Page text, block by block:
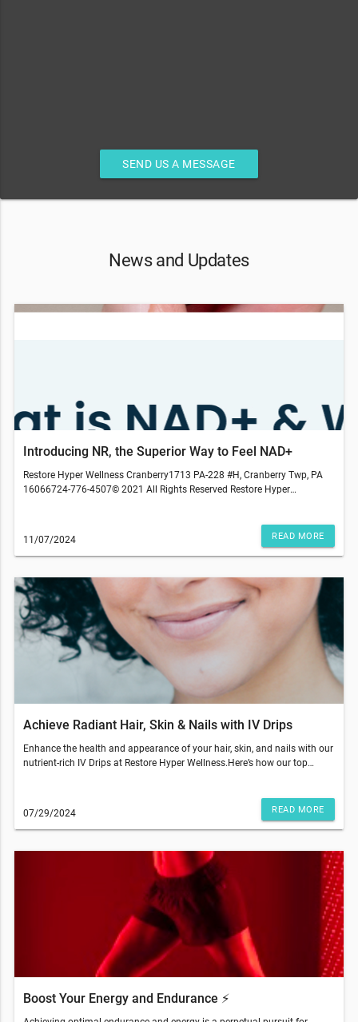
SEND US A MESSAGE
News and Updates
Introducing NR, the Superior Way to Feel NAD+
Restore Hyper Wellness Cranberry1713 PA-228 #H, Cranberry Twp, PA
16066724-776-4507© 2021 All Rights Reserved Restore Hyper
228, Cranberry Twp, PA 16066), please unsubscribe here.*Source:
https://www.medrxiv.org/content/10.1101/2024.06.06.24308565v1Niagen
evolving, and we may adjust our options and protocols. Medical
services are provided by an independently-owned physician practice.
Some services may require medical clearance and a prescription. We
reserve the right to refuse service to anyone. Services, therapies,
ingredients and prices may vary per location. The content on our site,
blog posts, educational materials, app, promotional newsletters, and
any other written content are not intended to replace an evaluation with
a qualified healthcare professional and are not intended as medical
11/07/2024 READ MORE
Achieve Radiant Hair, Skin & Nails with IV Drips
Enhance the health and appearance of your hair, skin, and nails with our
nutrient-rich IV Drips at Restore Hyper Wellness.Here’s how our top
collagen synthesis, this powerful antioxidant promotes overall skin
health and a vibrant complexion, offering better results when consumed
skin elasticity, and reduces hair loss, making it a vital component for
healthy hair and skin.Replenish Your Body From WithinIV Drips are a
valuable addition to a comprehensive beauty and wellness routine.
Combine them with a balanced diet, hydration, exercise, and restful
sleep for the best results. Additional practices such as scalp massage
and Red Light Therapy can further enhance your beauty regimen.Restore
Hyper Wellness - Cranberry Township(412) 612-2433© 2024 All Rights
Reserved Restore Hyper WellnessThis email was sent to . If you do not
wish to receive further emails from Restore Hyper Wellness - Cranberry
Township (1713 PA-228, Cranberry Twp, PA 16066), please unsubscribe
here.Terms and restrictions may apply. Prices and services subject to
change without warning. Discounts cannot be combined or redeemed
07/29/2024 READ MORE
Boost Your Energy and Endurance ⚡️